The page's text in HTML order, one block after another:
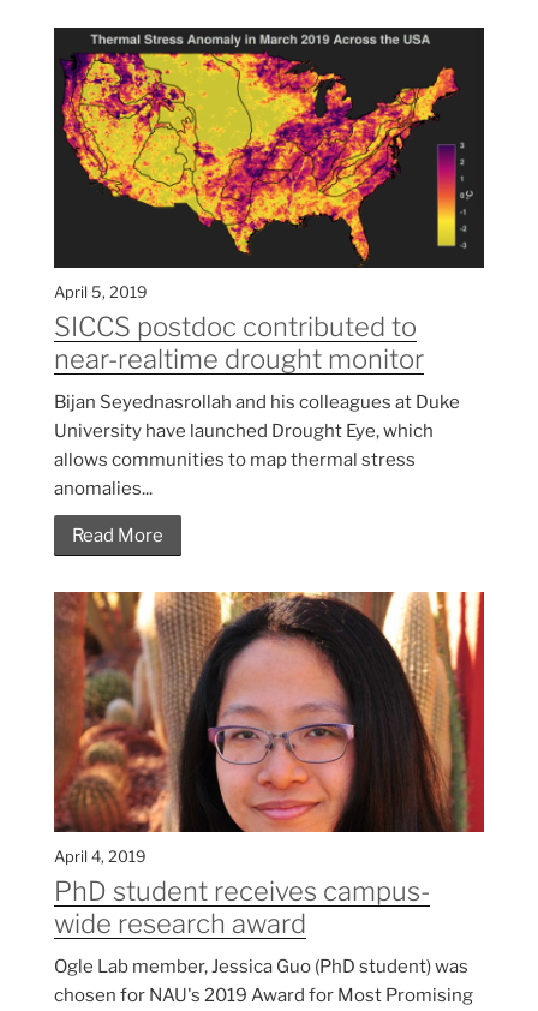
April 5, 2019
SICCS postdoc contributed to
near-realtime drought monitor
Bijan Seyednasrollah and his colleagues at Duke
University have launched Drought Eye, which
allows communities to map thermal stress
anomalies...
Read More
April 4, 2019
PhD student receives campus-
wide research award
Ogle Lab member, Jessica Guo (PhD student) was
chosen for NAU's 2019 Award for Most Promising